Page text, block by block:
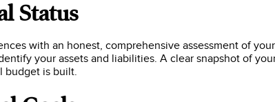
Status
with an honest, comprehensive assessment of
your assets and liabilities. A clear snapshot of
budget is built.